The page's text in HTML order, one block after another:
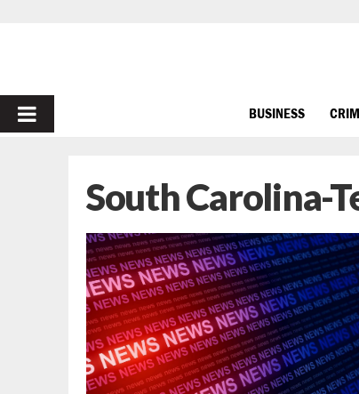
PRIMARY
BUSINESS
South Carolina-